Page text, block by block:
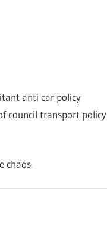
anti car policy
council transport policy
chaos.